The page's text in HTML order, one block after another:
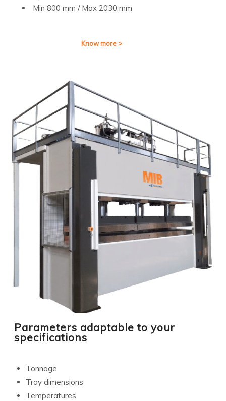
Min 800 mm / Max 2030 mm
Know more >
Parameters adaptable to your
specifications
Tonnage
Tray dimensions
Temperatures